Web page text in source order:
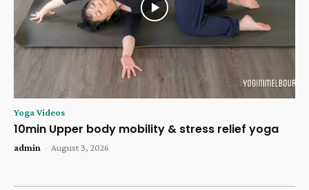
Yoga Videos
10min Upper body mobility & stress relief yoga
admin - August 3, 2026